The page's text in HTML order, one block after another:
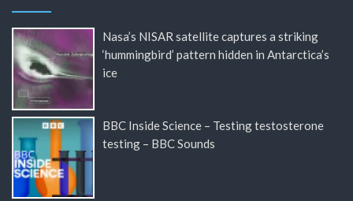
Nasa’s NISAR satellite captures a striking
‘hummingbird’ pattern hidden in Antarctica’s
ice
BBC Inside Science – Testing testosterone
testing – BBC Sounds